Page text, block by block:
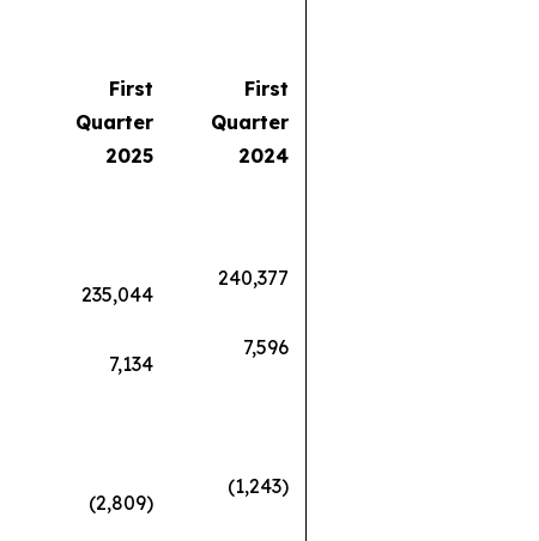
First
Quarter
2025
First
Quarter
2024
235,044
240,377
7,134
7,596
(2,809)
(1,243)